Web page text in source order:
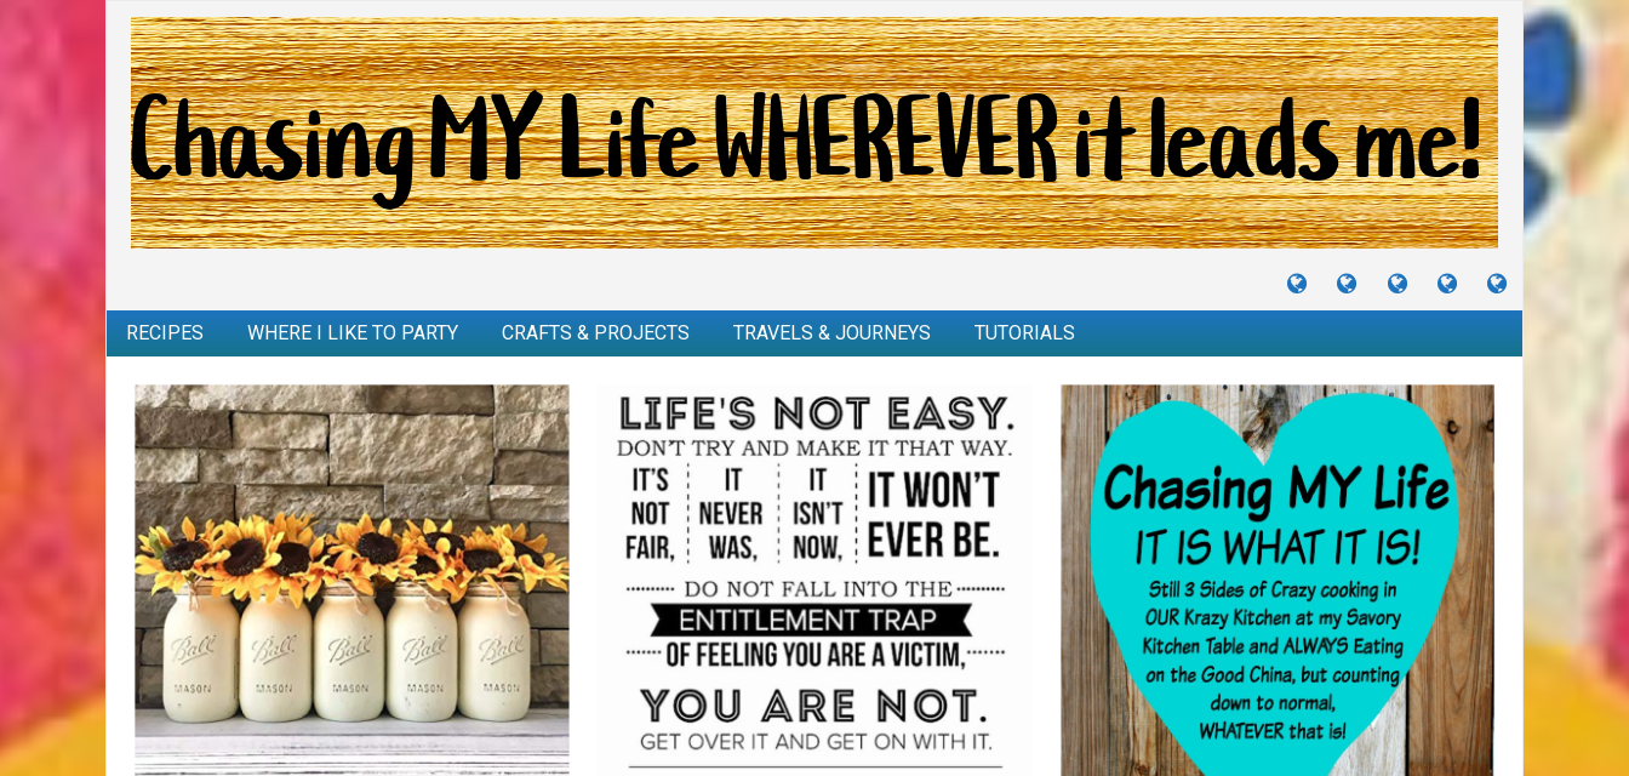
TUTORIALS
TRAVELS
&
CRAFTS
&
RECIPES
I
RECIPES WHERE I LIKE TO PARTY CRAFTS & PROJECTS TRAVELS & JOURNEYS TUTORIALS